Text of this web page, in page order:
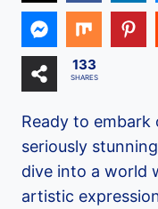
133
SHARES
Ready to
seriously
dive into a world
artistic